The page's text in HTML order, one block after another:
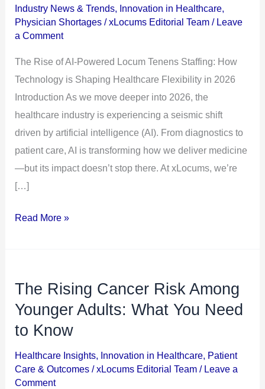
Industry News & Trends, Innovation in Healthcare,
Physician Shortages /xLocums Editorial Team / Leave
a Comment
The Rise of AI-Powered Locum Tenens Staffing: How
Technology is Shaping Healthcare Flexibility in 2026
Introduction As we move deeper into 2026, the
healthcare industry is experiencing a seismic shift
driven by artificial intelligence (AI). From diagnostics to
patient care, AI is transforming how we deliver medicine
—but its impact doesn’t stop there. At xLocums, we’re
[…]
Locum
Tenens
How
Technology
is
Shaping
Healthcare
Flexibility
in
2026
Read More »
The Rising Cancer Risk Among
Younger Adults: What You Need
to Know
Healthcare Insights, Innovation in Healthcare, Patient
Care & Outcomes /xLocums Editorial Team / Leave a
Comment
The
Rising
Cancer
Among
Younger